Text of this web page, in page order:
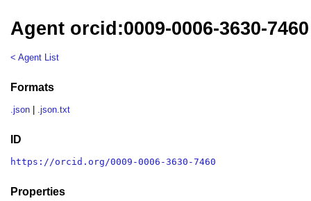
Agent orcid:0009-0006-3630-7460
< Agent List
Formats
.json .json.txt
ID
https://orcid.org/0009-0006-3630-7460
Properties